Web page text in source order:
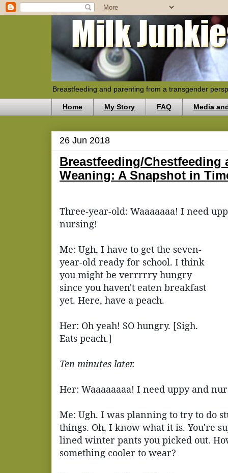
Breastfeeding and parenting from a transgender
Home My Story FAQ Media
26 Jun 2018
Breastfeeding/Chestfeeding
Weaning: A Snapshot in
Three-year-old: Waaaaaaa! I need
nursing!
Me: Ugh, I have to get the seven-
year-old ready for school. I think
you might be verrrrry hungry
since you haven't eaten breakfast
yet. Here, have a peach.
Her: Oh yeah! SO hungry. [Sigh.
Eats peach.]
Ten minutes later.
Her: Waaaaaaaa! I need uppy and
Me: Ugh. I was planning to try to do
things. Oh, I know what it is. You're
lined winter pants you picked out.
something cooler to wear?